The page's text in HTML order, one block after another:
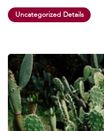
Uncategorized Details